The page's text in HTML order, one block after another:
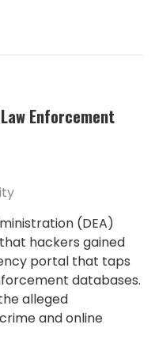
Enforcement
(DEA)
hackers gained
portal that taps
databases.
alleged
and online